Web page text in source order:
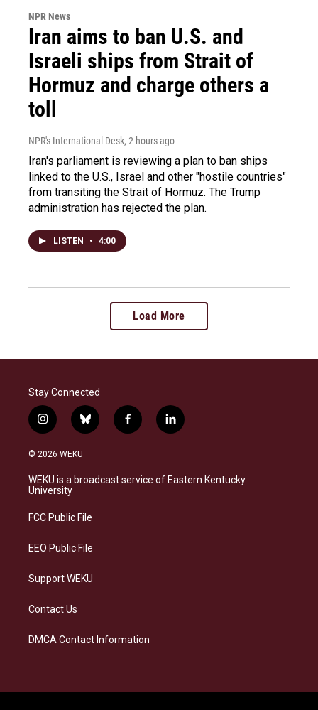
NPR News
Iran aims to ban U.S. and
Israeli ships from Strait of
Hormuz and charge others a
toll
NPR's International Desk, 2 hours ago
Iran's parliament is reviewing a plan to ban ships
linked to the U.S., Israel and other "hostile countries"
from transiting the Strait of Hormuz. The Trump
administration has rejected the plan.
LISTEN • 4:00
Load More
Stay Connected
i
n
s
a
g
a
b
l
s
k
f
a
b
o
l
i
e
d
© 2026 WEKU
WEKU is a broadcast service of Eastern Kentucky
University
FCC Public File
EEO Public File
Support WEKU
Contact Us
DMCA Contact Information